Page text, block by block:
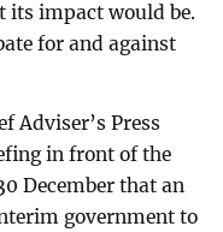
its impact would be.
for and against
Adviser’s Press
in front of the
December that an
government to